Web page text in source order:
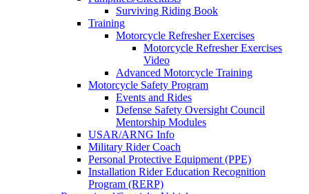
Surviving Riding Book
Training
Motorcycle Refresher Exercises
Motorcycle Refresher Exercises
Video
Advanced Motorcycle Training
Motorcycle Safety Program
Events and Rides
Defense Safety Oversight Council
Mentorship Modules
USAR/ARNG Info
Military Rider Coach
Personal Protective Equipment (PPE)
Installation Rider Education Recognition
Program (RERP)